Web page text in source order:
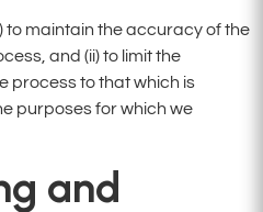
to maintain the accuracy of the
and (ii) to limit the
process to that which is
purposes for which we
and